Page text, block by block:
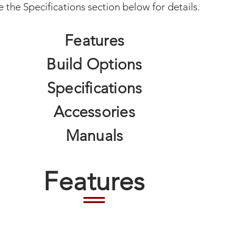
the Specifications section below for details.
Features
Build Options
Specifications
Accessories
Manuals
Features